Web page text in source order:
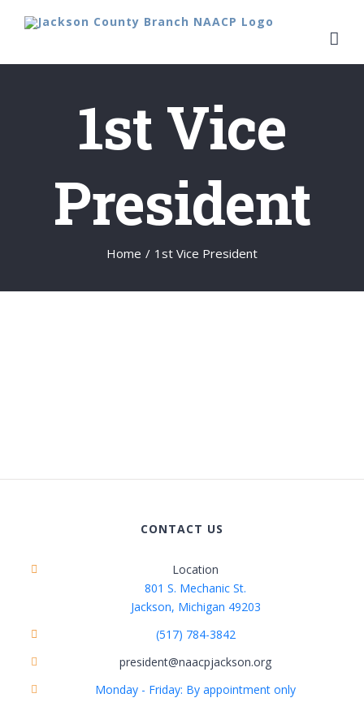
content
1st Vice
President
Home / 1st Vice President
CONTACT US
Location
801 S. Mechanic St.
Jackson, Michigan 49203
(517) 784-3842
president@naacpjackson.org
Monday - Friday: By appointment only